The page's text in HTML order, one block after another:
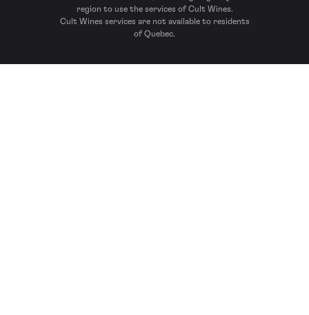
region to use the services of Cult Wines.
Cult Wines services are not available to residents
of Quebec.